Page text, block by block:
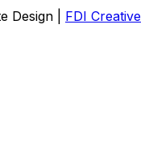
Design | FDI Creative